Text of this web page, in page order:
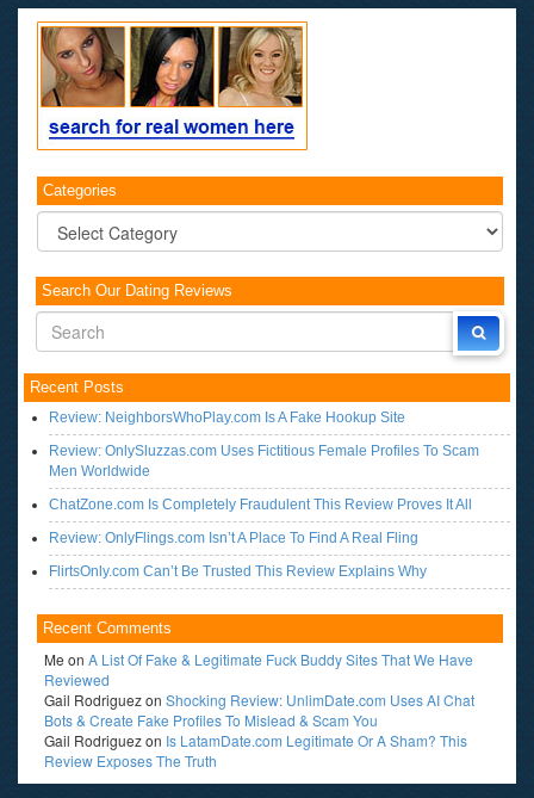
Categories
Categories
Search Our Dating Reviews
Recent Posts
Review: NeighborsWhoPlay.com Is A Fake Hookup Site
Review: OnlySluzzas.com Uses Fictitious Female Profiles To Scam
Men Worldwide
ChatZone.com Is Completely Fraudulent This Review Proves It All
Review: OnlyFlings.com Isn’t A Place To Find A Real Fling
FlirtsOnly.com Can’t Be Trusted This Review Explains Why
Recent Comments
Me on A List Of Fake & Legitimate Fuck Buddy Sites That We Have
Reviewed
Gail Rodriguezon Shocking Review: UnlimDate.com Uses AI Chat
Bots & Create Fake Profiles To Mislead & Scam You
Gail Rodriguezon Is LatamDate.com Legitimate Or A Sham? This
Review Exposes The Truth